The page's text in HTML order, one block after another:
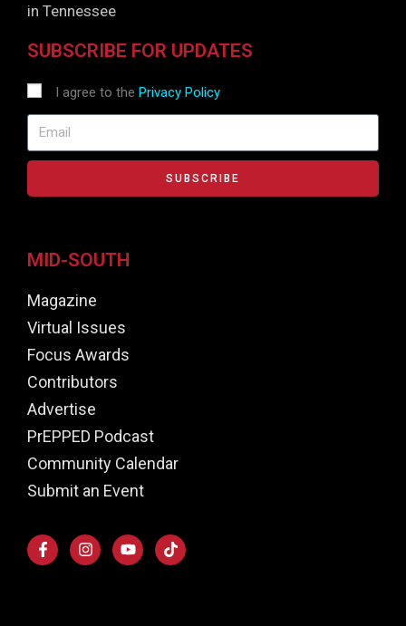
in Tennessee
SUBSCRIBE FOR UPDATES
I agree to the Privacy Policy
SUBSCRIBE
MID-SOUTH
Magazine
Virtual Issues
Focus Awards
Contributors
Advertise
PrEPPED Podcast
Community Calendar
Submit an Event